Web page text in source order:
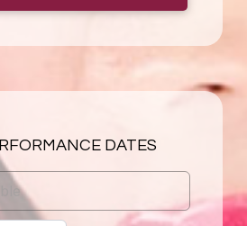
DATES